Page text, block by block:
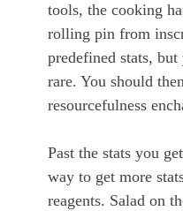
tools, the cooking
rolling pin from
predefined stats,
rare. You should
resourcefulness
Past the stats you
way to get more
reagents. Salad on